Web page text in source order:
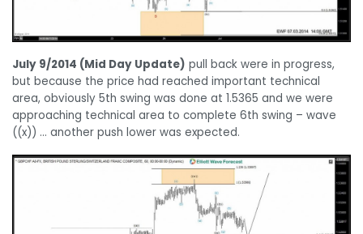
July 9/2014 (Mid Day Update) pull back were in progress,
but because the price had reached important technical
area, obviously 5th swing was done at 1.5365 and we were
approaching technical area to complete 6th swing – wave
((x)) … another push lower was expected.